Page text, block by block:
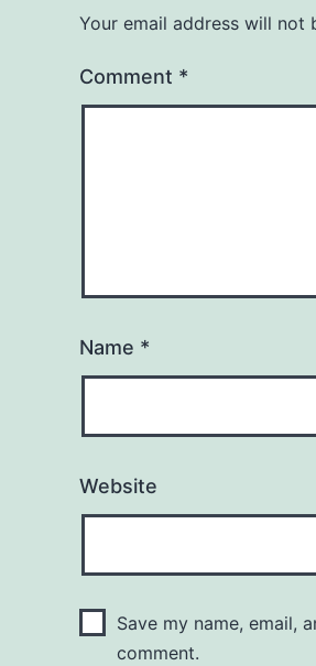
Your email address will not
Comment *
Name *
Website
Save my name, email,
comment.